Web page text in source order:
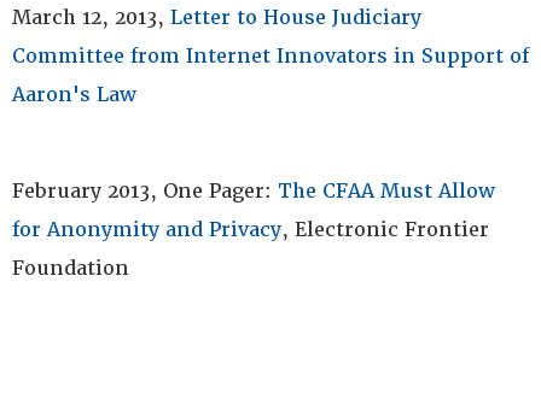
March 12, 2013, Letter to House Judiciary
Committee from Internet Innovators in Support of
Aaron's Law
February 2013, One Pager: The CFAA Must Allow
for Anonymity and Privacy, Electronic Frontier
Foundation